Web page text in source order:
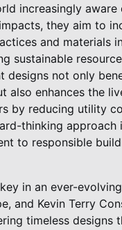
increasingly aware
they aim to
and materials
sustainable
designs not only
also enhances the
by reducing utility
thinking approach
to responsible
in an ever-
and Kevin Terry
timeless designs